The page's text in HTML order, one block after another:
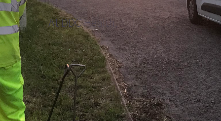
AtDDCHealth,Safety,and
Wellbeingareintegralaspects
ofitsorganisationalculture,
wemakesurepeoplehavethe
supportandcaretheyneed
withthecompassionand